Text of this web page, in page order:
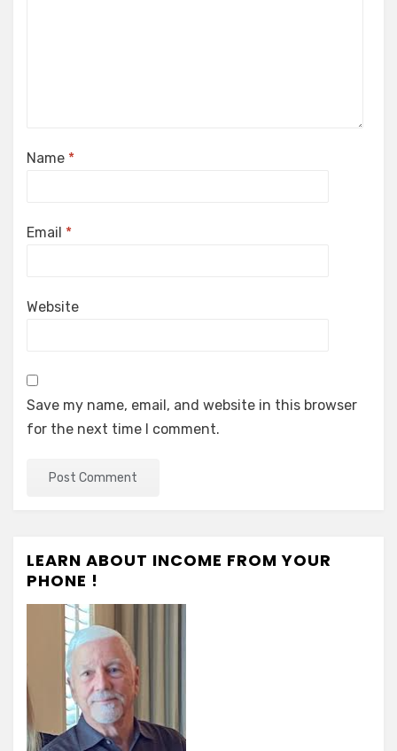
Name *
Email *
Website
Save my name, email, and website in this browser
for the next time I comment.
LEARN ABOUT INCOME FROM YOUR
PHONE !